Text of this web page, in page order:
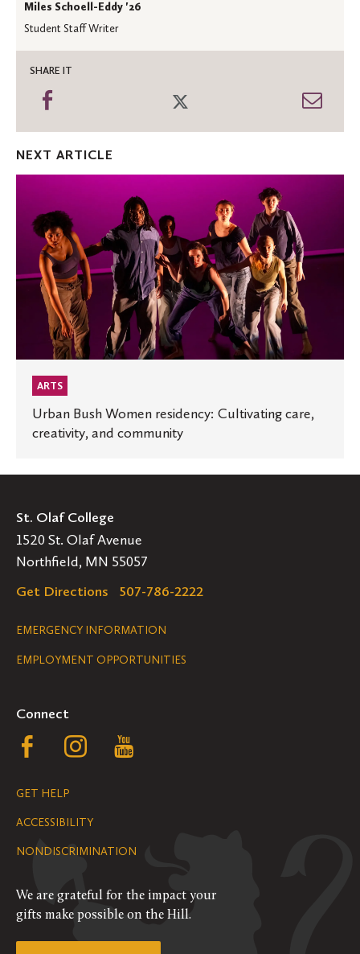
Miles Schoell-Eddy '26
Student Staff Writer
SHARE IT
Share
NEXT ARTICLE
Women
residency:
Cultivating
creativity,
and
community
ARTS
Urban Bush Women residency: Cultivating care,
creativity, and community
St. Olaf College
1520 St. Olaf Avenue
Northfield, MN 55057
Get Directions
507-786-2222
Legal
Navigation
EMERGENCY INFORMATION
EMPLOYMENT OPPORTUNITIES
Connect
Follow
us
on
Facebook
Follow
on
Instagram
YouTube
GET HELP
ACCESSIBILITY
NONDISCRIMINATION
We are grateful for the impact your
gifts make possible on the Hill.